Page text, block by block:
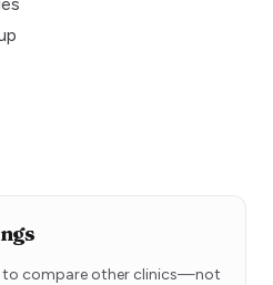
to compare other clinics—not